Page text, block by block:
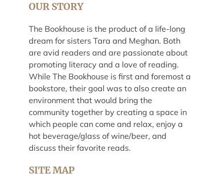
OUR STORY
The Bookhouse is the product of a life-long
dream for sisters Tara and Meghan. Both
are avid readers and are passionate about
promoting literacy and a love of reading.
While The Bookhouse is first and foremost a
bookstore, their goal was to also create an
environment that would bring the
community together by creating a space in
which people can come and relax, enjoy a
hot beverage/glass of wine/beer, and
discuss their favorite reads.
SITE MAP